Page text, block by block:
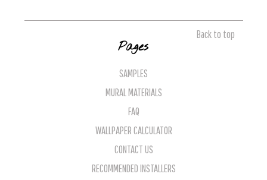
Back to top
Pages
SAMPLES
MURAL MATERIALS
FAQ
WALLPAPER CALCULATOR
CONTACT US
RECOMMENDED INSTALLERS